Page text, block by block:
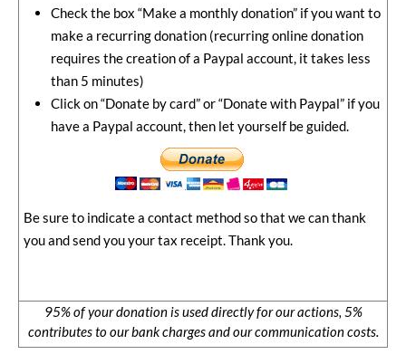
Check the box “Make a monthly donation” if you want to
make a recurring donation (recurring online donation
requires the creation of a Paypal account, it takes less
than 5 minutes)
Click on “Donate by card” or “Donate with Paypal” if you
have a Paypal account, then let yourself be guided.
Be sure to indicate a contact method so that we can thank
you and send you your tax receipt. Thank you.
95% of your donation is used directly for our actions, 5%
contributes to our bank charges and our communication costs.